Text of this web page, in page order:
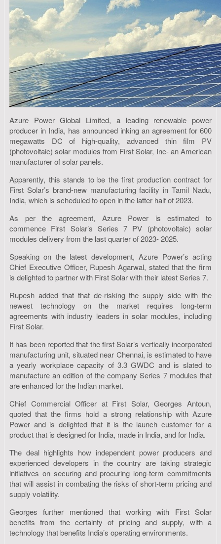
Azure Power Global Limited, a leading renewable power
producer in India, has announced inking an agreement for 600
megawatts DC of high-quality, advanced thin film PV
(photovoltaic) solar modules from First Solar, Inc- an American
manufacturer of solar panels.
Apparently, this stands to be the first production contract for
First Solar’s brand-new manufacturing facility in Tamil Nadu,
India, which is scheduled to open in the latter half of 2023.
As per the agreement, Azure Power is estimated to
commence First Solar’s Series 7 PV (photovoltaic) solar
modules delivery from the last quarter of 2023- 2025.
Speaking on the latest development, Azure Power’s acting
Chief Executive Officer, Rupesh Agarwal, stated that the firm
is delighted to partner with First Solar with their latest Series 7.
Rupesh added that that de-risking the supply side with the
newest technology on the market requires long-term
agreements with industry leaders in solar modules, including
First Solar.
It has been reported that the first Solar’s vertically incorporated
manufacturing unit, situated near Chennai, is estimated to have
a yearly workplace capacity of 3.3 GWDC and is slated to
manufacture an edition of the company Series 7 modules that
are enhanced for the Indian market.
Chief Commercial Officer at First Solar, Georges Antoun,
quoted that the firms hold a strong relationship with Azure
Power and is delighted that it is the launch customer for a
product that is designed for India, made in India, and for India.
The deal highlights how independent power producers and
experienced developers in the country are taking strategic
initiatives on securing and procuring long-term commitments
that will assist in combating the risks of short-term pricing and
supply volatility.
Georges further mentioned that working with First Solar
benefits from the certainty of pricing and supply, with a
technology that benefits India’s operating environments.